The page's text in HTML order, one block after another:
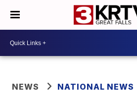
NEWS NATIONAL NEWS